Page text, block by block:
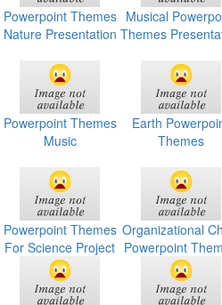
Powerpoint Themes
Nature Presentation
Musical
Themes
Powerpoint Themes
Music
Earth
Themes
Powerpoint Themes
For Science Project
Organizational
Powerpoint